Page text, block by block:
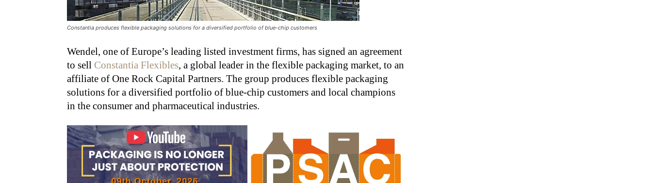
Constantia produces flexible packaging solutions for a diversified portfolio of blue-chip customers
Wendel, one of Europe’s leading listed investment firms, has signed an agreement
to sell Constantia Flexibles, a global leader in the flexible packaging market, to an
affiliate of One Rock Capital Partners. The group produces flexible packaging
solutions for a diversified portfolio of blue-chip customers and local champions
in the consumer and pharmaceutical industries.